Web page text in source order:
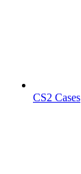
CS2 Cases